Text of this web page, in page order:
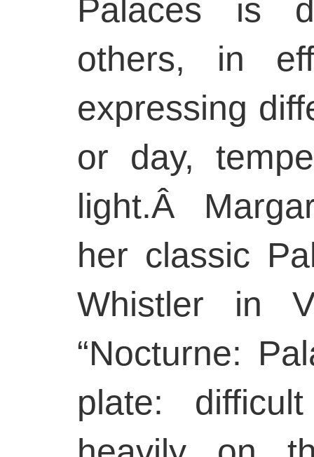
Palaces is
others, in
expressing
or day,
light.Â
her classic
Whistler in
“Nocturne:
plate: